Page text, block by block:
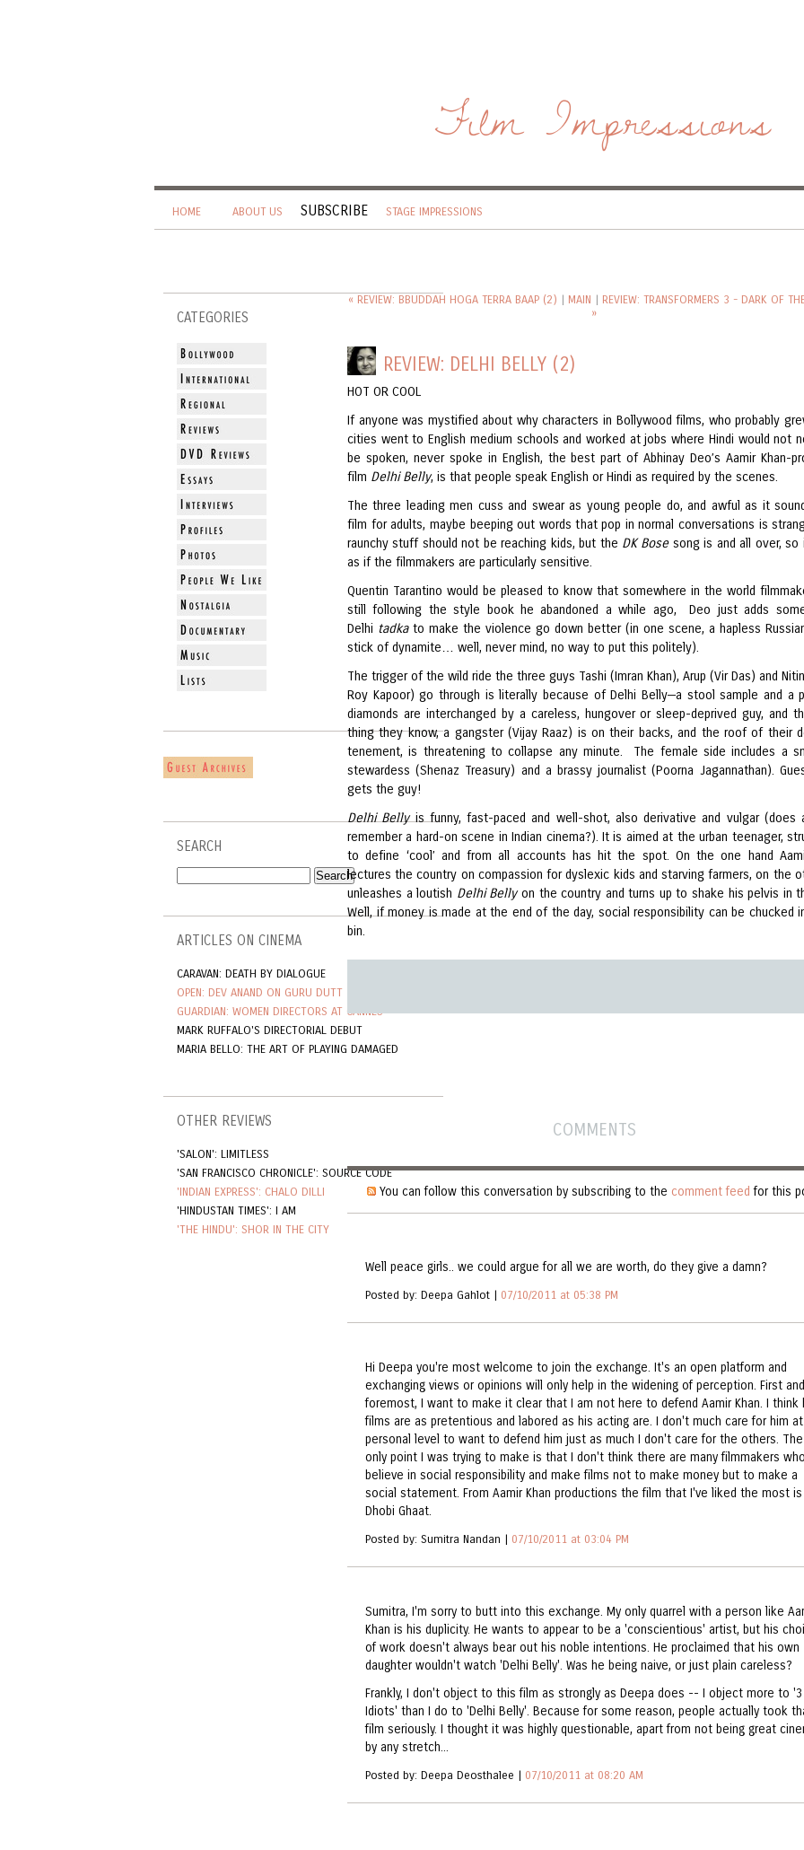
Film Impressions
HOME ABOUT US SUBSCRIBE STAGE IMPRESSIONS
CATEGORIES
SEARCH
ARTICLES ON CINEMA
CARAVAN: DEATH BY DIALOGUE
OPEN: DEV ANAND ON GURU DUTT
GUARDIAN: WOMEN DIRECTORS AT CANNES
MARK RUFFALO'S DIRECTORIAL DEBUT
MARIA BELLO: THE ART OF PLAYING DAMAGED
OTHER REVIEWS
'SALON': LIMITLESS
'SAN FRANCISCO CHRONICLE': SOURCE CODE
'INDIAN EXPRESS': CHALO DILLI
'HINDUSTAN TIMES': I AM
'THE HINDU': SHOR IN THE CITY
« REVIEW: BBUDDAH HOGA TERRA BAAP (2) | MAIN | REVIEW: TRANSFORMERS 3 - DARK OF
»
REVIEW: DELHI BELLY (2)
HOT OR COOL
If anyone was mystified about why characters in Bollywood films, who probably
cities went to English medium schools and worked at jobs where Hindi would not
be spoken, never spoke in English, the best part of Abhinay Deo’s Aamir Khan-
film Delhi Belly, is that people speak English or Hindi as required by the scenes.
The three leading men cuss and swear as young people do, and awful as it
film for adults, maybe beeping out words that pop in normal conversations is
raunchy stuff should not be reaching kids, but the DK Bosesong is and all over, so
as if the filmmakers are particularly sensitive.
Quentin Tarantino would be pleased to know that somewhere in the world
still following the style book he abandoned a while ago, Deo just adds
Delhi tadkato make the violence go down better (in one scene, a hapless
stick of dynamite… well, never mind, no way to put this politely).
The trigger of the wild ride the three guys Tashi (Imran Khan), Arup (Vir Das) and
Roy Kapoor) go through is literally because of Delhi Belly—a stool sample and a
diamonds are interchanged by a careless, hungover or sleep-deprived guy, and
thing they know, a gangster (Vijay Raaz) is on their backs, and the roof of their
tenement, is threatening to collapse any minute. The female side includes a
stewardess (Shenaz Treasury) and a brassy journalist (Poorna Jagannathan).
gets the guy!
Delhi Bellyis funny, fast-paced and well-shot, also derivative and vulgar (does
remember a hard-on scene in Indian cinema?). It is aimed at the urban teenager,
to define ‘cool’ and from all accounts has hit the spot. On the one hand
lectures the country on compassion for dyslexic kids and starving farmers, on the
unleashes a loutish Delhi Bellyon the country and turns up to shake his pelvis in
Well, if money is made at the end of the day, social responsibility can be chucked
bin.
COMMENTS
You can follow this conversation by subscribing to the comment feed for this
Well peace girls.. we could argue for all we are worth, do they give a damn?
Posted by: Deepa Gahlot | 07/10/2011 at 05:38 PM
Hi Deepa you're most welcome to join the exchange. It's an open platform and
exchanging views or opinions will only help in the widening of perception. First and
foremost, I want to make it clear that I am not here to defend Aamir Khan. I think
films are as pretentious and labored as his acting are. I don't much care for him
personal level to want to defend him just as much I don't care for the others. The
only point I was trying to make is that I don't think there are many filmmakers
believe in social responsibility and make films not to make money but to make a
social statement. From Aamir Khan productions the film that I've liked the most is
Dhobi Ghaat.
Posted by: Sumitra Nandan | 07/10/2011 at 03:04 PM
Sumitra, I'm sorry to butt into this exchange. My only quarrel with a person like
Khan is his duplicity. He wants to appear to be a 'conscientious' artist, but his
of work doesn't always bear out his noble intentions. He proclaimed that his own
daughter wouldn't watch 'Delhi Belly'. Was he being naive, or just plain careless?
Frankly, I don't object to this film as strongly as Deepa does -- I object more to '3
Idiots' than I do to 'Delhi Belly'. Because for some reason, people actually took
film seriously. I thought it was highly questionable, apart from not being great
by any stretch...
Posted by: Deepa Deosthalee | 07/10/2011 at 08:20 AM